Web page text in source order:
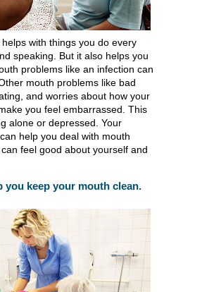
with things you do every
speaking. But it also helps you
problems like an infection can
mouth problems like bad
and worries about how your
you feel embarrassed. This
alone or depressed. Your
help you deal with mouth
feel good about yourself and
you keep your mouth clean.